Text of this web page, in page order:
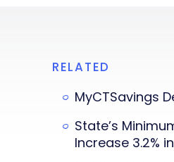
RELATED
MyCTSavings
State’s
Increase 3.2%